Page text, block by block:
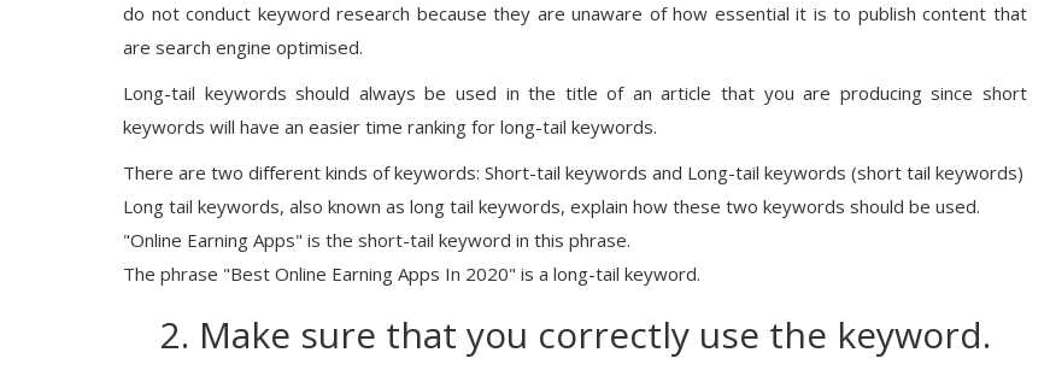
do not conduct keyword research because they are unaware of how essential it is to publish content that
are search engine optimised.
Long-tail keywords should always be used in the title of an article that you are producing since short
keywords will have an easier time ranking for long-tail keywords.
There are two different kinds of keywords: Short-tail keywords and Long-tail keywords (short tail keywords)
Long tail keywords, also known as long tail keywords, explain how these two keywords should be used.
"Online Earning Apps" is the short-tail keyword in this phrase.
The phrase "Best Online Earning Apps In 2020" is a long-tail keyword.
2. Make sure that you correctly use the keyword.